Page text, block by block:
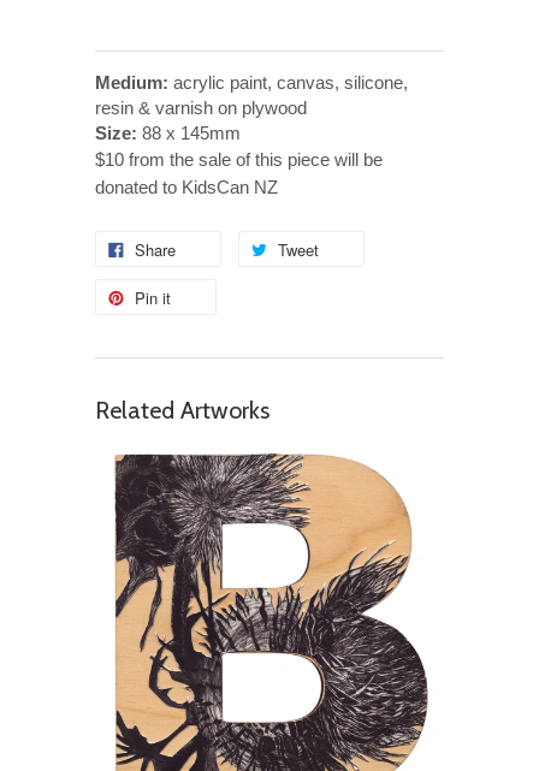
Medium: acrylic paint, canvas, silicone,
resin & varnish on plywood
Size: 88 x 145mm
$10 from the sale of this piece will be
donated to KidsCan NZ
Share Tweet
Pin it
Related Artworks